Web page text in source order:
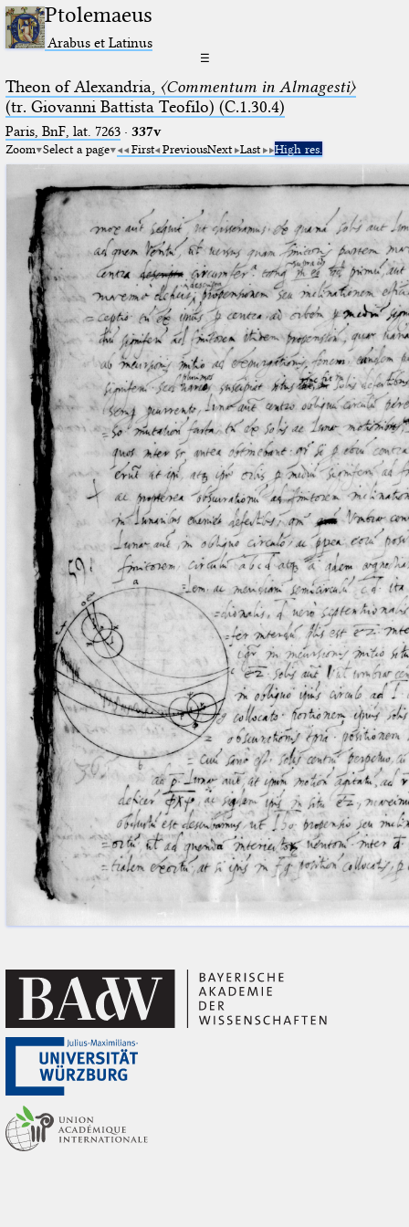
Ptolemaeus
Arabus et Latinus
☰
Theon of Alexandria, 〈Commentum in Almagesti〉
(tr. Giovanni Battista Teofilo) (C.1.30.4)
Paris, BnF, lat. 7263· 337v
Zoom Select a page First PreviousNext Last High res.